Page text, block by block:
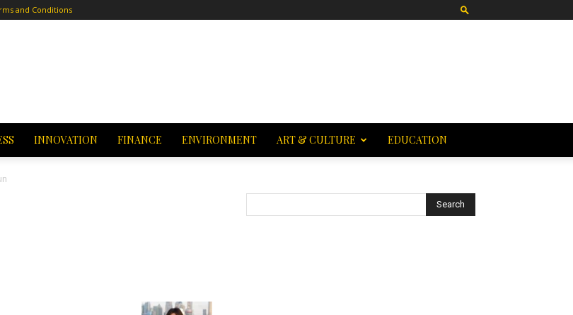
and Conditions
INNOVATION FINANCE ENVIRONMENT ART & CULTURE EDUCATION